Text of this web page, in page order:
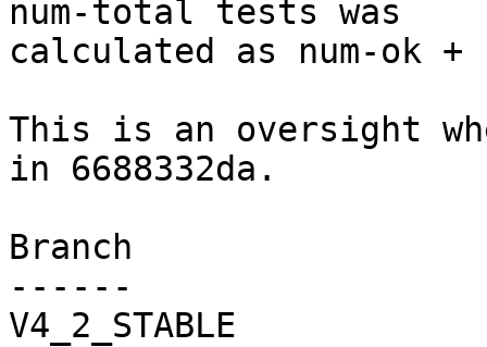
num-total tests was
calculated as num-ok
This is an oversight
in 6688332da.
Branch
------
V4_2_STABLE